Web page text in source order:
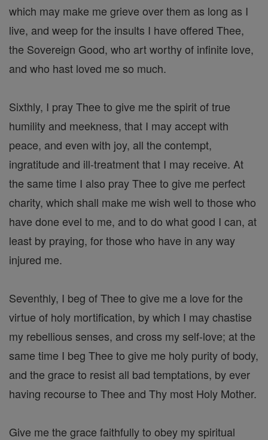
which may make me grieve over them as long as I
live, and weep for the insults I have offered Thee,
the Sovereign Good, who art worthy of infinite love,
and who hast loved me so much.
Sixthly, I pray Thee to give me the spirit of true
humility and meekness, that I may accept with
peace, and even with joy, all the contempt,
ingratitude and ill-treatment that I may receive. At
the same time I also pray Thee to give me perfect
charity, which shall make me wish well to those who
have done evel to me, and to do what good I can, at
least by praying, for those who have in any way
injured me.
Seventhly, I beg of Thee to give me a love for the
virtue of holy mortification, by which I may chastise
my rebellious senses, and cross my self-love; at the
same time I beg Thee to give me holy purity of body,
and the grace to resist all bad temptations, by ever
having recourse to Thee and Thy most Holy Mother.
Give me the grace faithfully to obey my spiritual